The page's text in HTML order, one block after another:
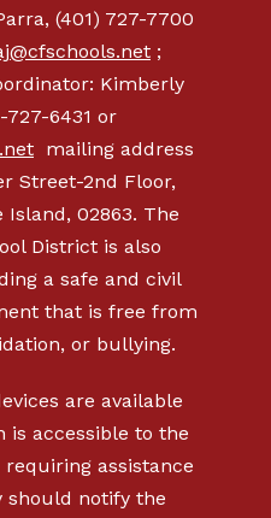
(401) 727-7700
;
Kimberly
727-6431 or
mailing address
Street-2nd Floor,
Island, 02863. The
District is also
a safe and civil
that is free from
or bullying.
are available
is accessible to the
assistance
should notify the